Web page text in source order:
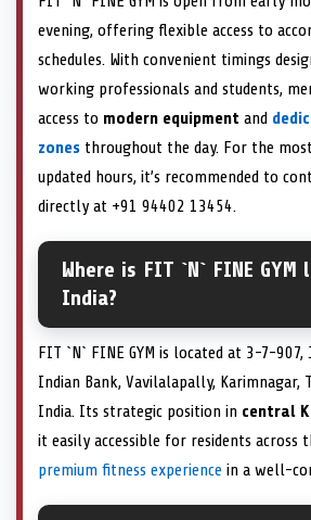
evening, offering flexible access to
schedules. With convenient timings
working professionals and students,
access to modern equipment and
zones throughout the day. For the
updated hours, it’s recommended to
directly at +91 94402 13454.
Where is FIT `N` FINE
India?
FIT `N` FINE GYM is located at 3-7-907,
Indian Bank, Vavilalapally, Karimnagar,
India. Its strategic position in central
it easily accessible for residents across
premium fitness experience in a well-